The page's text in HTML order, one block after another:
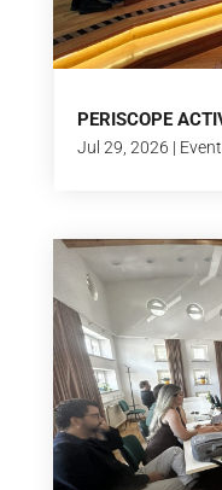
PERISCOPE
Jul 29, 2026 |